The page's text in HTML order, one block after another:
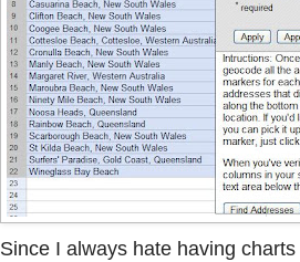
Since I always hate having